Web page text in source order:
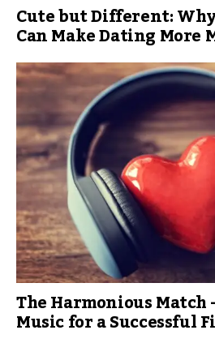
Cute but Different:
Can Make Dating More
The Harmonious Match
Music for a Successful